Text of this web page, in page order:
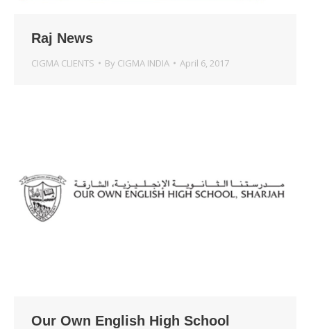
Raj News
CIGMA CLIENTS By CIGMA INDIA April 6, 2017
Our Own English High School